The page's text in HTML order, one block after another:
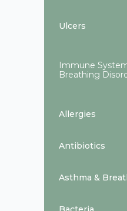
Ulcers
Immune
Breathing
Allergies
Antibiotics
Asthma &